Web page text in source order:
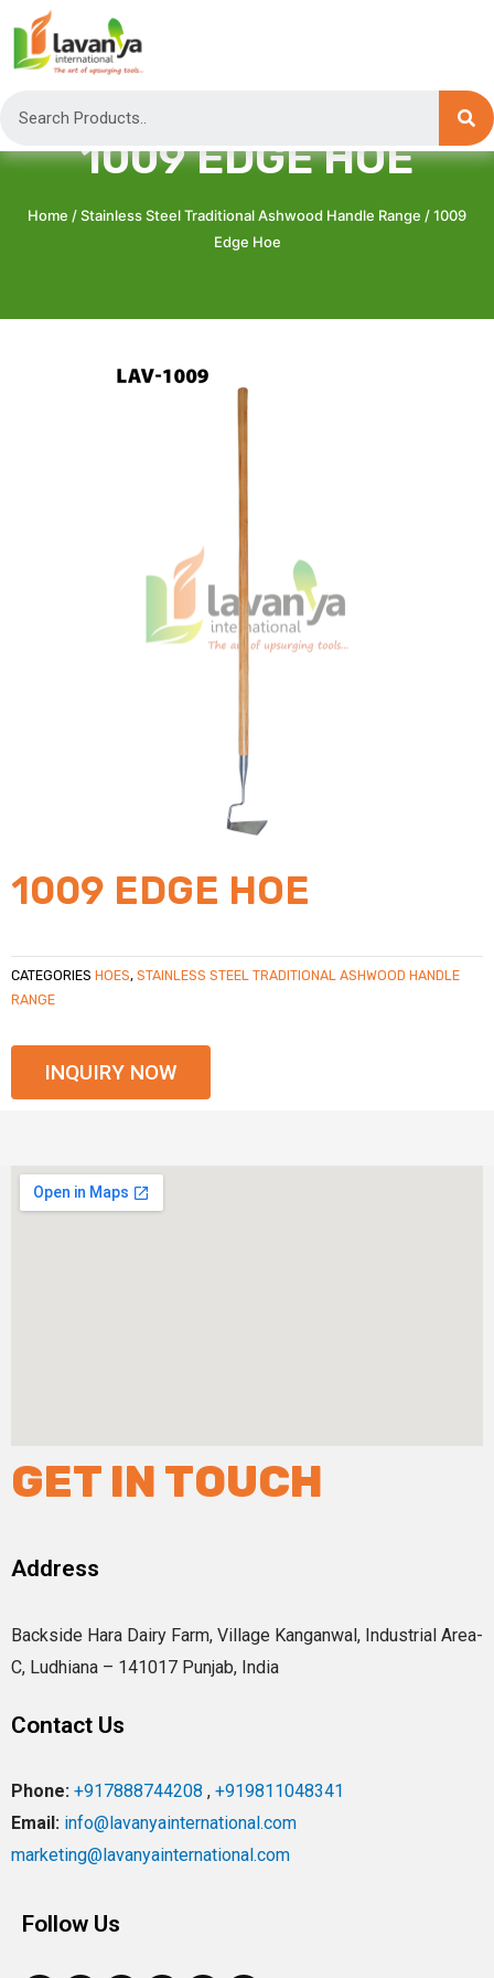
1009 EDGE HOE
Home /Stainless Steel Traditional Ashwood Handle Range / 1009
Edge Hoe
1009 EDGE HOE
CATEGORIES HOES, STAINLESS STEEL TRADITIONAL ASHWOOD HANDLE
RANGE
INQUIRY NOW
GET IN TOUCH
Address
Backside Hara Dairy Farm, Village Kanganwal, Industrial Area-
C, Ludhiana – 141017 Punjab, India
Contact Us
Phone: +917888744208 , +919811048341
Email: info@lavanyainternational.com
marketing@lavanyainternational.com
Follow Us